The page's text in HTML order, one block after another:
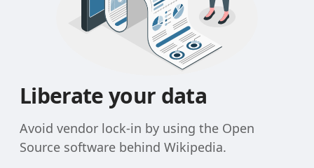
Liberate your data
Avoid vendor lock-in by using the Open
Source software behind Wikipedia.